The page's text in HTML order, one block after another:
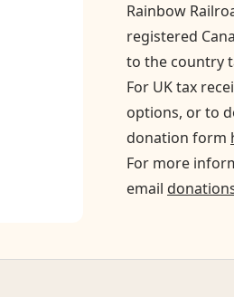
Rainbow
registered
to the country
For UK tax
options, or to
donation form
For more
email